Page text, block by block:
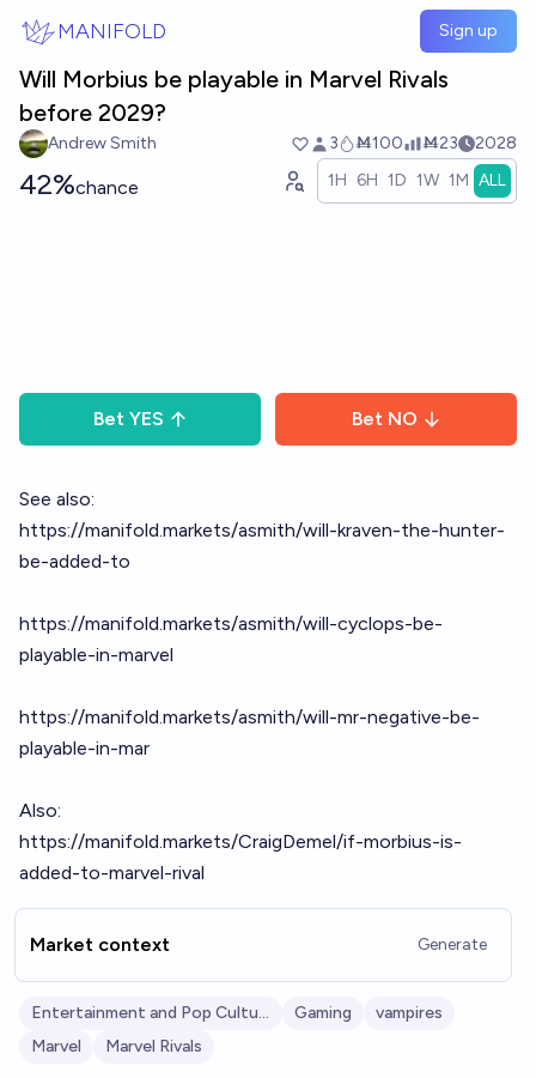
MANIFOLD Sign up
Will Morbius be playable in Marvel Rivals
before 2029?
Andrew Smith 3 Ṁ100 Ṁ23 2028
42%chance 1H 6H 1D 1W 1M ALL
Bet YES Bet NO
See also:
https://manifold.markets/asmith/will-kraven-the-hunter-
be-added-to
https://manifold.markets/asmith/will-cyclops-be-
playable-in-marvel
https://manifold.markets/asmith/will-mr-negative-be-
playable-in-mar
Also:
https://manifold.markets/CraigDemel/if-morbius-is-
added-to-marvel-rival
Market context Generate
Entertainment and Pop Culture Gaming
vampires
Marvel
Marvel Rivals